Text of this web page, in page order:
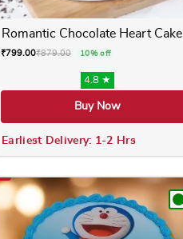
Romantic Chocolate Heart Cake
₹799.00₹879.00 10% off
4.8 ★
Buy Now
Earliest Delivery: 1-2 Hrs